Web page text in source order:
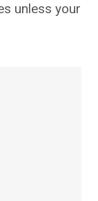
unless your